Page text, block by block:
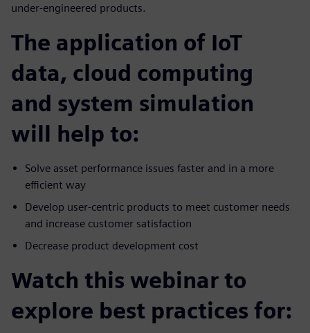
under-engineered products.
The application of IoT
data, cloud computing
and system simulation
will help to:
Solve asset performance issues faster and in a more
efficient way
Develop user-centric products to meet customer needs
and increase customer satisfaction
Decrease product development cost
Watch this webinar to
explore best practices for: